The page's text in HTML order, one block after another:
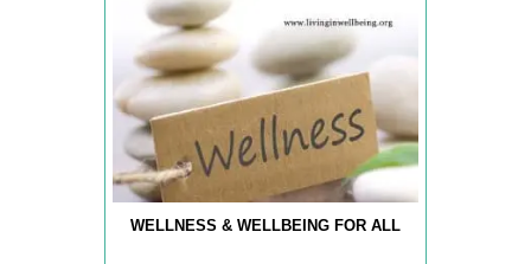
WELLNESS & WELLBEING FOR ALL